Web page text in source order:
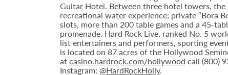
Guitar Hotel. Between three hotel towers,
recreational water experience; private “Bora
slots, more than 200 table games and a 45-
promenade. Hard Rock Live, ranked No. 5
list entertainers and performers, sporting
is located on 87 acres of the Hollywood
atcasino.hardrock.com/hollywood call (800)
Instagram: @HardRockHolly.